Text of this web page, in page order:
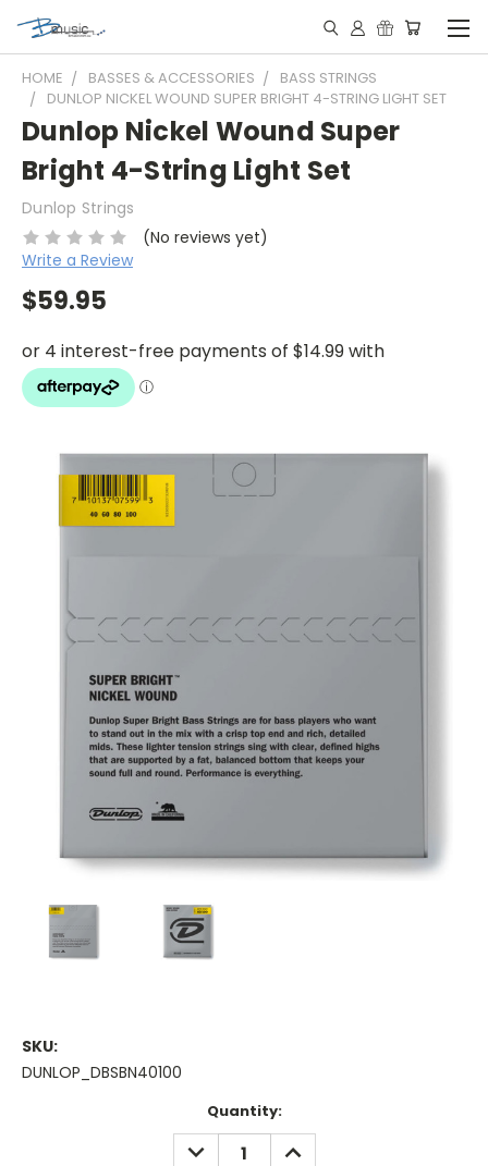
HOME BASSES & ACCESSORIES
BASS STRINGS
DUNLOP NICKEL WOUND SUPER BRIGHT 4-STRING LIGHT SET
Dunlop Nickel Wound Super
Bright 4-String Light Set
Dunlop Strings
(No reviews yet)
Write a Review
$59.95
SKU:
DUNLOP_DBSBN40100
Quantity:
DECREASE
QUANTITY:
INCREASE
QUANTITY: